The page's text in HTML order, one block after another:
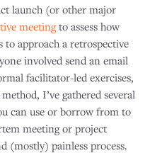
launch (or other major
meetingto assess how
to approach a retrospective
involved send an email
facilitator-led exercises,
I’ve gathered several
can use or borrow from to
meeting or project
(mostly) painless process.